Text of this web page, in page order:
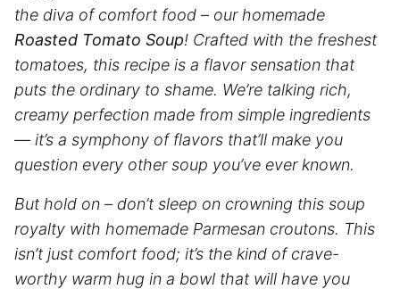
the diva of comfort food – our homemade
Roasted Tomato Soup! Crafted with the freshest
tomatoes, this recipe is a flavor sensation that
puts the ordinary to shame. We’re talking rich,
creamy perfection made from simple ingredients
— it’s a symphony of flavors that’ll make you
question every other soup you’ve ever known.
But hold on – don’t sleep on crowning this soup
royalty with homemade Parmesan croutons. This
isn’t just comfort food; it’s the kind of crave-
worthy warm hug in a bowl that will have you